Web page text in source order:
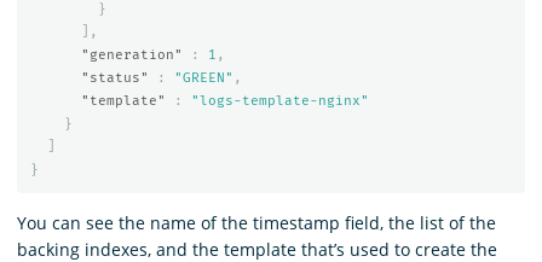
}
],
"generation"
: 1 ,
"status"
: "GREEN" ,
"template"
:
"logs-template-nginx"
}
}
You can see the name of the timestamp field, the list of the
backing indexes, and the template that’s used to create the